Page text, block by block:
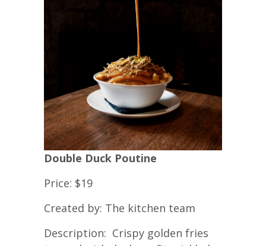
Double Duck Poutine
Price: $19
Created by: The kitchen team
Description: Crispy golden fries